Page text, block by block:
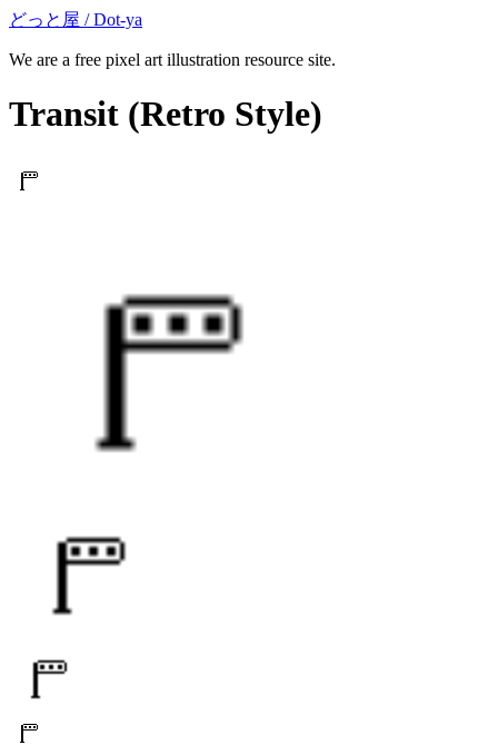
どっと屋 / Dot-ya
We are a free pixel art illustration resource site.
Transit (Retro Style)